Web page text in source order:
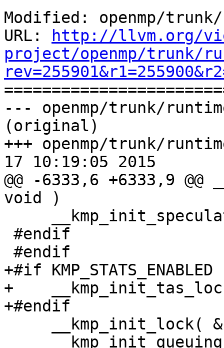
Modified: openmp/
URL:
http://llvm.org/
project/openmp/trunk/
--- openmp/trunk/
(original)
+++ openmp/trunk/
17 10:19:05 2015
@@ -6333,6 +6333,9
void )
+#if KMP_STATS_ENABLED
+
+#endif